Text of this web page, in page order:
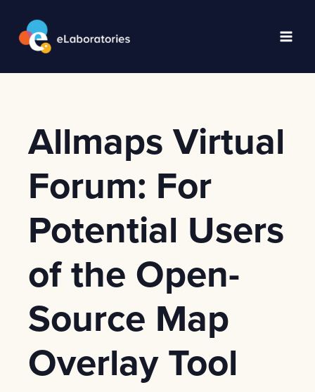
content
Main
Allmaps Virtual
Forum: For
Potential Users
of the Open-
Source Map
Overlay Tool